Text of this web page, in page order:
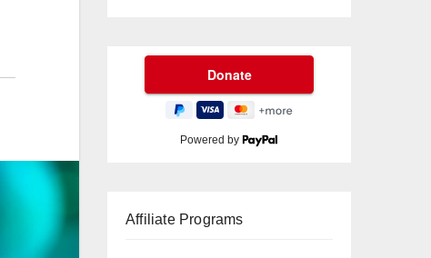
Powered by
Affiliate Programs